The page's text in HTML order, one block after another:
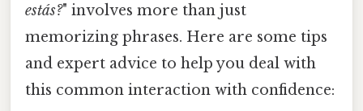
estás?" involves more than just
memorizing phrases. Here are some tips
and expert advice to help you deal with
this common interaction with confidence: